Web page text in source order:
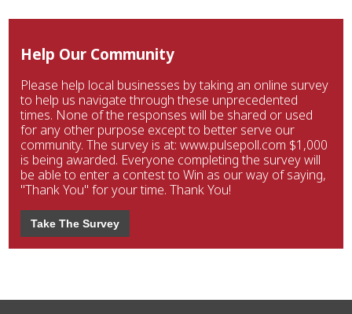
Help Our Community
Please help local businesses by taking an online survey
to help us navigate through these unprecedented
times. None of the responses will be shared or used
for any other purpose except to better serve our
community. The survey is at: www.pulsepoll.com $1,000
is being awarded. Everyone completing the survey will
be able to enter a contest to Win as our way of saying,
"Thank You" for your time. Thank You!
Take The Survey